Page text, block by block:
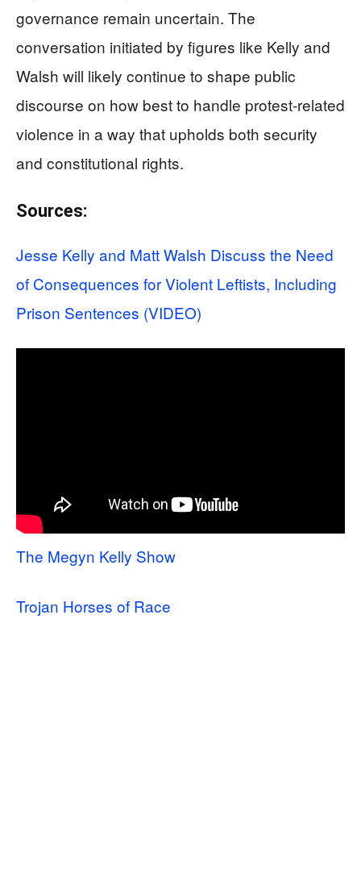
governance remain uncertain. The
conversation initiated by figures like Kelly and
Walsh will likely continue to shape public
discourse on how best to handle protest-related
violence in a way that upholds both security
and constitutional rights.
Sources:
Jesse Kelly and Matt Walsh Discuss the Need
of Consequences for Violent Leftists, Including
Prison Sentences (VIDEO)
The Megyn Kelly Show
Trojan Horses of Race